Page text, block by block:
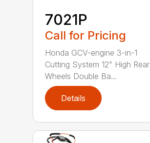
7021P
Call for Pricing
Honda GCV-engine 3-in-1
Cutting System 12" High Rear
Wheels Double Ba...
Details